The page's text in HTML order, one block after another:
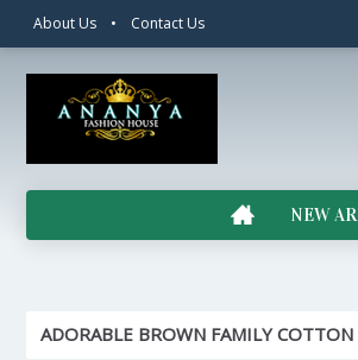
About Us • Contact Us
NEW
ADORABLE BROWN FAMILY